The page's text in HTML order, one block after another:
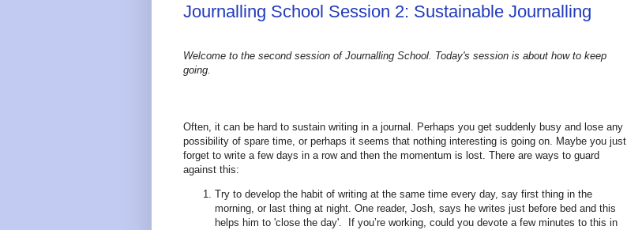
Journalling School Session 2: Sustainable Journalling
Welcome to the second session of Journalling School. Today's session is about how to keep
going.
Often, it can be hard to sustain writing in a journal. Perhaps you get suddenly busy and lose any
possibility of spare time, or perhaps it seems that nothing interesting is going on. Maybe you just
forget to write a few days in a row and then the momentum is lost. There are ways to guard
against this:
Try to develop the habit of writing at the same time every day, say first thing in the
morning, or last thing at night. One reader, Josh, says he writes just before bed and this
helps him to 'close the day'. If you’re working, could you devote a few minutes to this in